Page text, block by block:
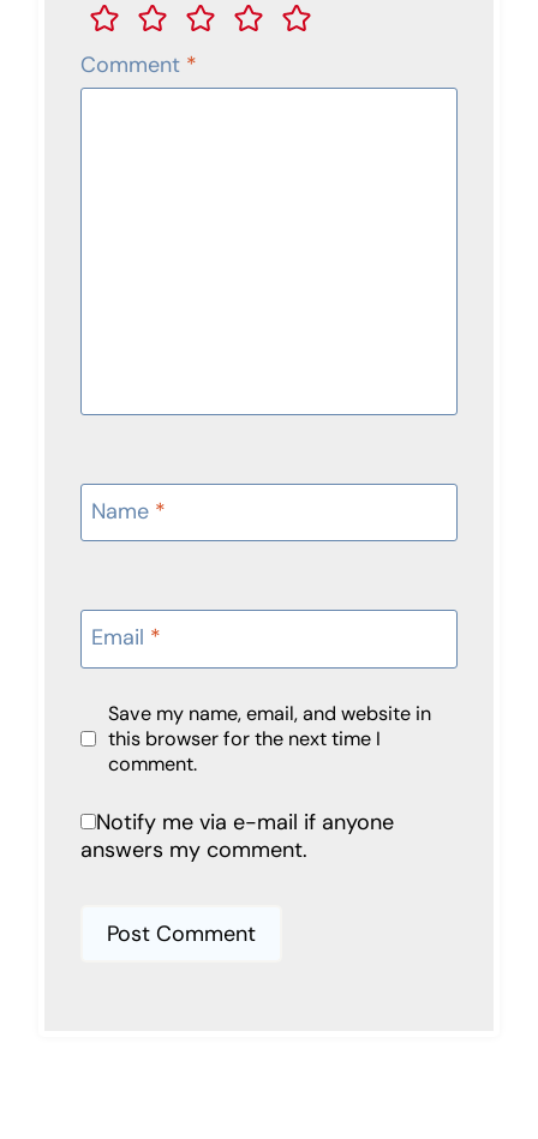
Comment *
Name *
Email *
Save my name, email, and website in
this browser for the next time I
comment.
Notify me via e-mail if anyone
answers my comment.